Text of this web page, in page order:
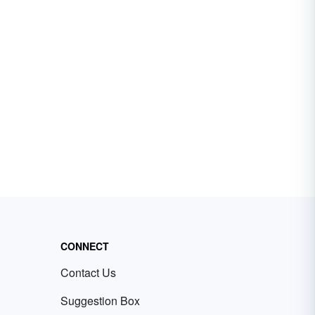
CONNECT
Contact Us
Suggestion Box